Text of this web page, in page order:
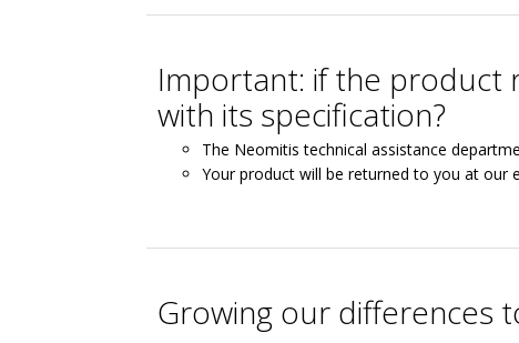
Important: if the product
with its specification?
The Neomitis technical assistance
Your product will be returned to you at our
Growing our differences